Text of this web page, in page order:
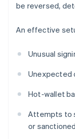
be reversed,
An effective
Unusual
Unexpected
Hot-wallet
Attempts to
or